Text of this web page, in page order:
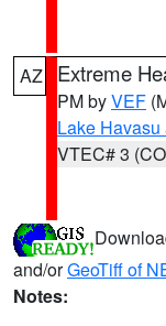
AZ Extreme
PM byVEF
Lake
VTEC# 3
and/orGeoTiff of
Notes: